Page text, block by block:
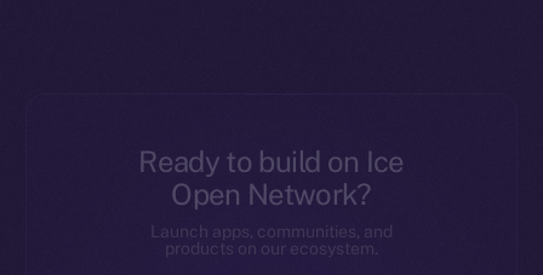
Ready to build on Ice
Open Network?
Launch apps, communities, and
products on our ecosystem.